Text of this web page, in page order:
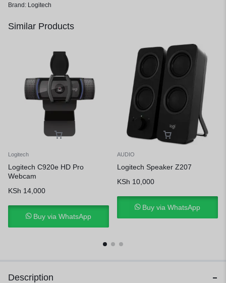
Brand: Logitech
Similar Products
Logitech
Logitech C920e HD Pro
Webcam
KSh 14,000
Buy via WhatsApp
AUDIO
Logitech Speaker Z207
KSh 10,000
Buy via WhatsApp
Description